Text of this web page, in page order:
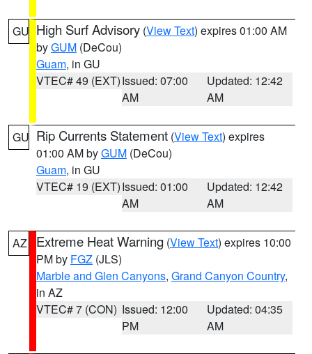
GU High Surf Advisory (View Text) expires 01:00 AM
byGUM (DeCou)
Guam, in GU
VTEC# 49 (EXT)Issued: 07:00
AM
Updated: 12:42
AM
GU Rip Currents Statement (View Text) expires
01:00 AM byGUM (DeCou)
Guam, in GU
VTEC# 19 (EXT)Issued: 01:00
AM
Updated: 12:42
AM
AZ Extreme Heat Warning (View Text) expires 10:00
PM by FGZ (JLS)
Marble and Glen Canyons, Grand Canyon Country,
in AZ
VTEC# 7 (CON) Issued: 12:00
PM
Updated: 04:35
AM